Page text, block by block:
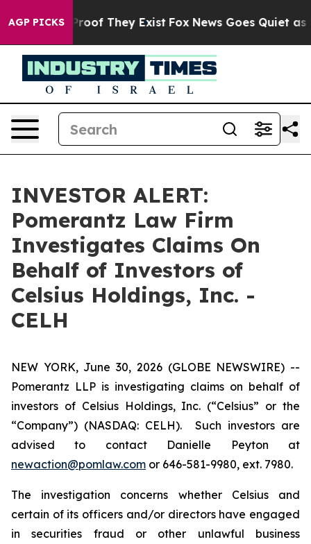
AGP PICKSno Proof They Exist Fox News Goes Quiet as
INVESTOR ALERT:
Pomerantz Law Firm
Investigates Claims On
Behalf of Investors of
Celsius Holdings, Inc. -
CELH
NEW YORK, June 30, 2026 (GLOBE NEWSWIRE) --
Pomerantz LLP is investigating claims on behalf of
investors of Celsius Holdings, Inc. (“Celsius” or the
“Company”) (NASDAQ: CELH). Such investors are
advised to contact Danielle Peyton at
newaction@pomlaw.com or 646-581-9980, ext. 7980.
The investigation concerns whether Celsius and
certain of its officers and/or directors have engaged
in securities fraud or other unlawful business